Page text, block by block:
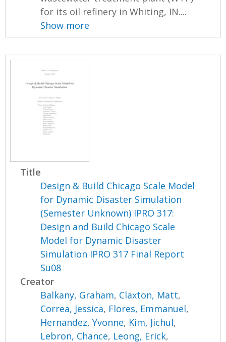
for its oil refinery in Whiting, IN....
Show more
Title
Design & Build Chicago Scale Model
for Dynamic Disaster Simulation
(Semester Unknown) IPRO 317:
Design and Build Chicago Scale
Model for Dynamic Disaster
Simulation IPRO 317 Final Report
Su08
Creator
Balkany, Graham, Claxton, Matt,
Correa, Jessica, Flores, Emmanuel,
Hernandez, Yvonne, Kim, Jichul,
Lebron, Chance, Leong, Erick,